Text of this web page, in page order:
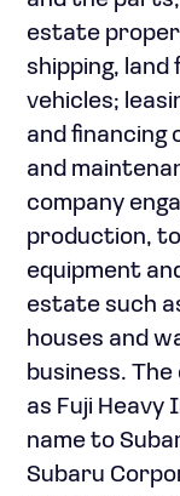
estate
shipping,
vehicles;
and financing
and
company
production,
equipment
estate such
houses and
business.
as Fuji Heavy
name to
Subaru